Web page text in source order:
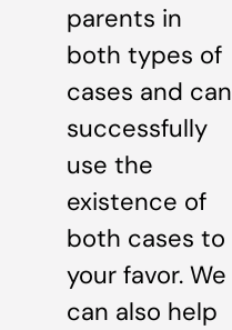
parents in
both types of
cases and can
successfully
use the
existence of
both cases to
your favor. We
can also help